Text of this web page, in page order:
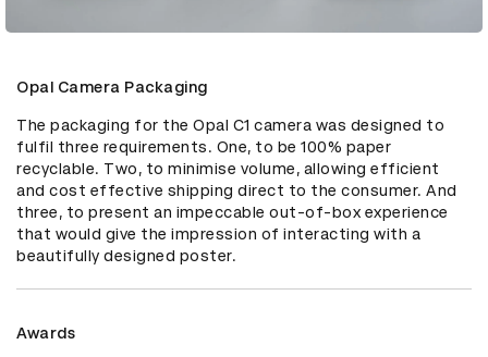
Opal Camera Packaging
The packaging for the Opal C1 camera was designed to
fulfil three requirements. One, to be 100% paper
recyclable. Two, to minimise volume, allowing efficient
and cost effective shipping direct to the consumer. And
three, to present an impeccable out-of-box experience
that would give the impression of interacting with a
beautifully designed poster.
Awards